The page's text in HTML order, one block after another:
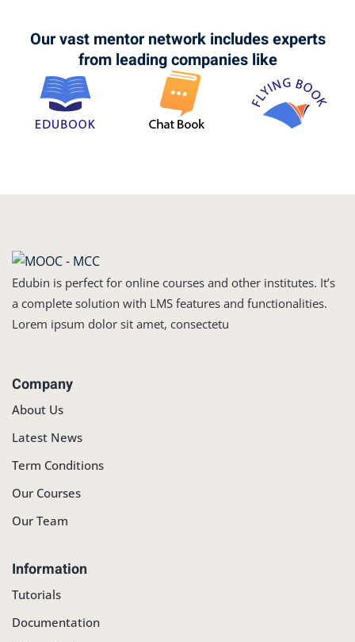
Our vast mentor network includes experts
from leading companies like
Edubin is perfect for online courses and other institutes. It’s
a complete solution with LMS features and functionalities.
Lorem ipsum dolor sit amet, consectetu
Company
About Us
Latest News
Term Conditions
Our Courses
Our Team
Information
Tutorials
Documentation